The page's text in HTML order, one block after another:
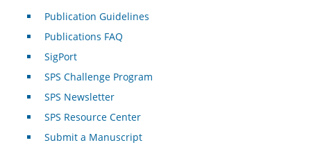
Publication Guidelines
Publications FAQ
SigPort
SPS Challenge Program
SPS Newsletter
SPS Resource Center
Submit a Manuscript